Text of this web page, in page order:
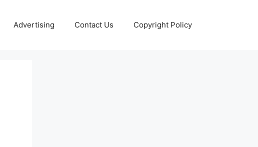
Advertising Contact Us Copyright Policy